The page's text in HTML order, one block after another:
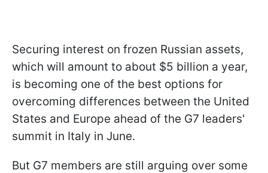
Securing interest on frozen Russian assets,
which will amount to about $5 billion a year,
is becoming one of the best options for
overcoming differences between the United
States and Europe ahead of the G7 leaders'
summit in Italy in June.
But G7 members are still arguing over some